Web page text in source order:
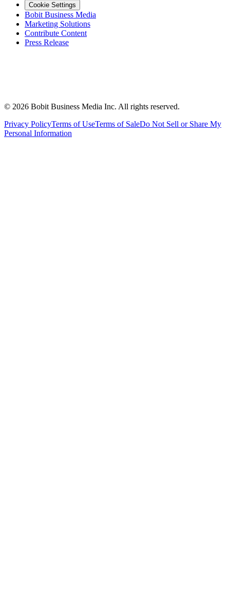
Cookie Settings
Bobit Business Media
Marketing Solutions
Contribute Content
Press Release
© 2026 Bobit Business Media Inc. All rights reserved.
Privacy PolicyTerms of UseTerms of SaleDo Not Sell or Share My
Personal Information